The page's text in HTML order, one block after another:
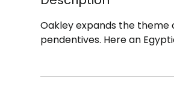
Oakley expands the theme
pendentives. Here an